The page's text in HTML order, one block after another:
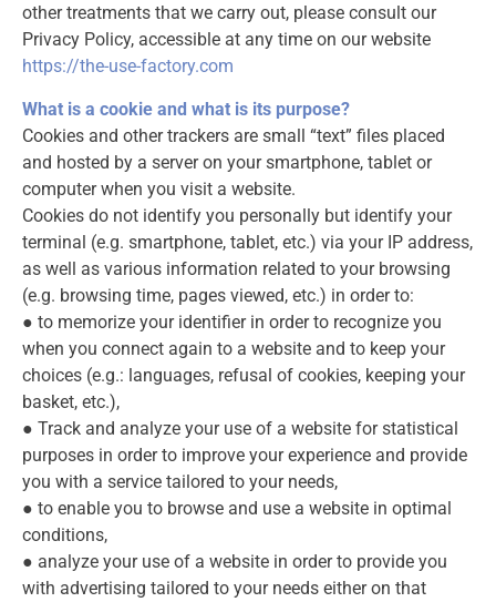
other treatments that we carry out, please consult our
Privacy Policy, accessible at any time on our website
https://the-use-factory.com
What is a cookie and what is its purpose?
Cookies and other trackers are small “text” files placed
and hosted by a server on your smartphone, tablet or
computer when you visit a website.
Cookies do not identify you personally but identify your
terminal (e.g. smartphone, tablet, etc.) via your IP address,
as well as various information related to your browsing
(e.g. browsing time, pages viewed, etc.) in order to:
● to memorize your identifier in order to recognize you
when you connect again to a website and to keep your
choices (e.g.: languages, refusal of cookies, keeping your
basket, etc.),
● Track and analyze your use of a website for statistical
purposes in order to improve your experience and provide
you with a service tailored to your needs,
● to enable you to browse and use a website in optimal
conditions,
● analyze your use of a website in order to provide you
with advertising tailored to your needs either on that